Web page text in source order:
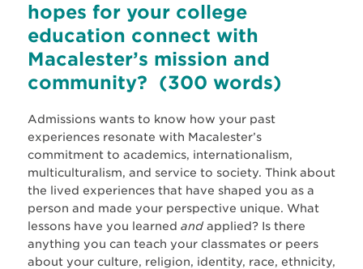
hopes for your college
education connect with
Macalester’s mission and
community? (300 words)
Admissions wants to know how your past
experiences resonate with Macalester’s
commitment to academics, internationalism,
multiculturalism, and service to society. Think about
the lived experiences that have shaped you as a
person and made your perspective unique. What
lessons have you learned andapplied? Is there
anything you can teach your classmates or peers
about your culture, religion, identity, race, ethnicity,